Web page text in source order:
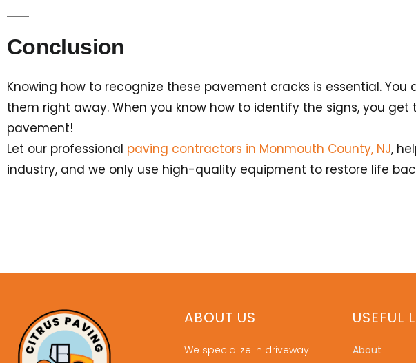
Conclusion
Knowing how to recognize these pavement cracks is essential.
them right away. When you know how to identify the signs, you
pavement!
Let our professional paving contractors in Monmouth County, NJ,
industry, and we only use high-quality equipment to restore life
ABOUT US
We specialize in driveway
USEFUL
About